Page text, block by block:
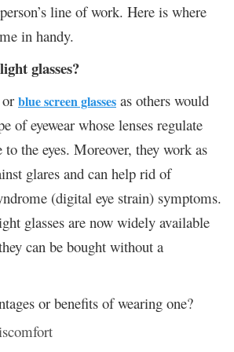
line of work. Here is where
in handy.
glasses?
blue screen glasses as others would
of eyewear whose lenses regulate
the eyes. Moreover, they work as
glares and can help rid of
(digital eye strain) symptoms.
glasses are now widely available
can be bought without a
or benefits of wearing one?